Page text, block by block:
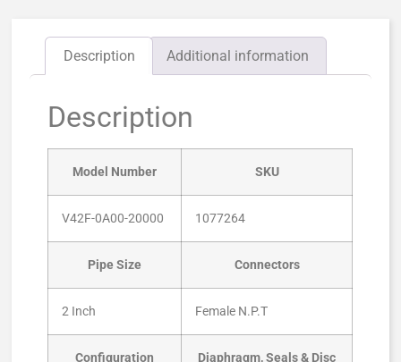
Description Additional information
Description
Model Number SKU
V42F-0A00-20000 1077264
Pipe Size Connectors
2 Inch Female N.P.T
Configuration Diaphragm, Seals & Disc